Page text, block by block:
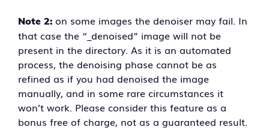
Note 2: on some images the denoiser may fail. In
that case the “_denoised” image will not be
present in the directory. As it is an automated
process, the denoising phase cannot be as
refined as if you had denoised the image
manually, and in some rare circumstances it
won’t work. Please consider this feature as a
bonus free of charge, not as a guaranteed result.